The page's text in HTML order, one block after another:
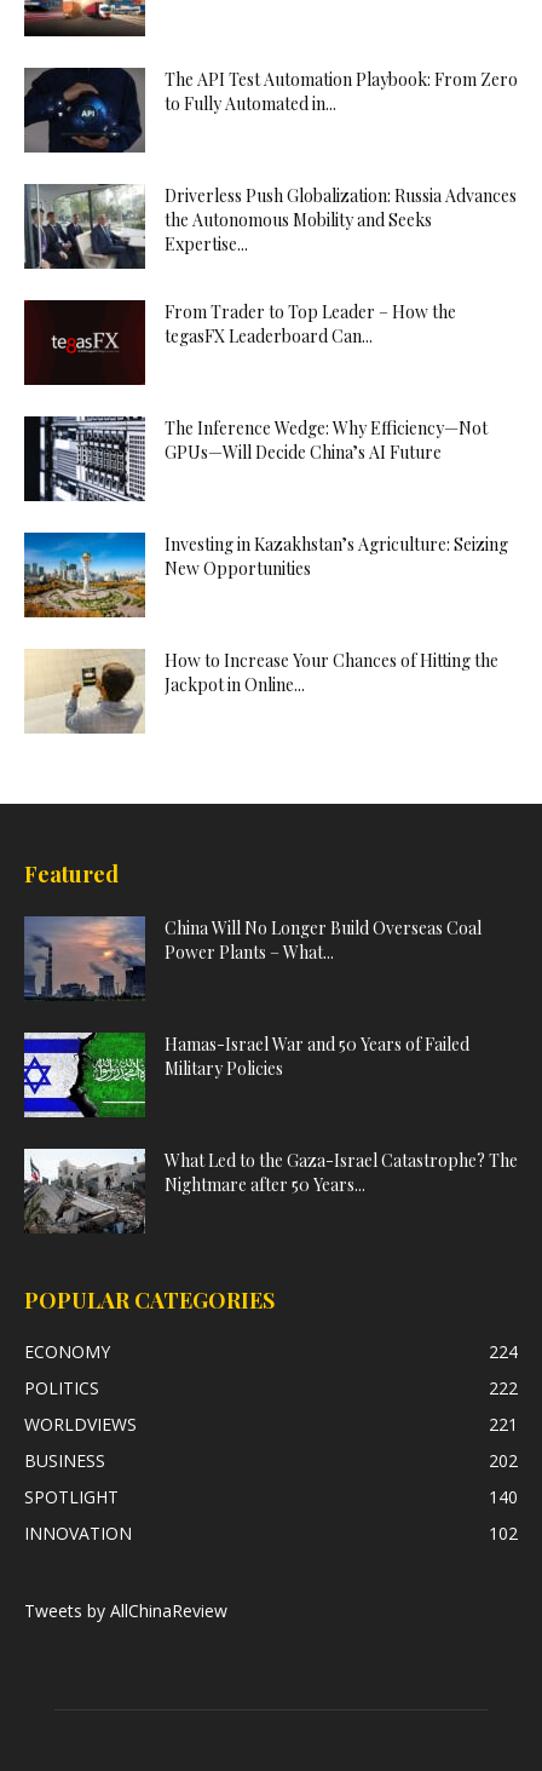
The API Test Automation Playbook: From Zero
to Fully Automated in...
Driverless Push Globalization: Russia Advances
the Autonomous Mobility and Seeks
Expertise...
From Trader to Top Leader – How the
tegasFX Leaderboard Can...
The Inference Wedge: Why Efficiency—Not
GPUs—Will Decide China’s AI Future
Investing in Kazakhstan’s Agriculture: Seizing
New Opportunities
How to Increase Your Chances of Hitting the
Jackpot in Online...
Featured
China Will No Longer Build Overseas Coal
Power Plants – What...
Hamas-Israel War and 50 Years of Failed
Military Policies
What Led to the Gaza-Israel Catastrophe? The
Nightmare after 50 Years...
POPULAR CATEGORIES
ECONOMY
224
POLITICS
222
WORLDVIEWS
221
BUSINESS
202
SPOTLIGHT
140
INNOVATION
102
Tweets by AllChinaReview